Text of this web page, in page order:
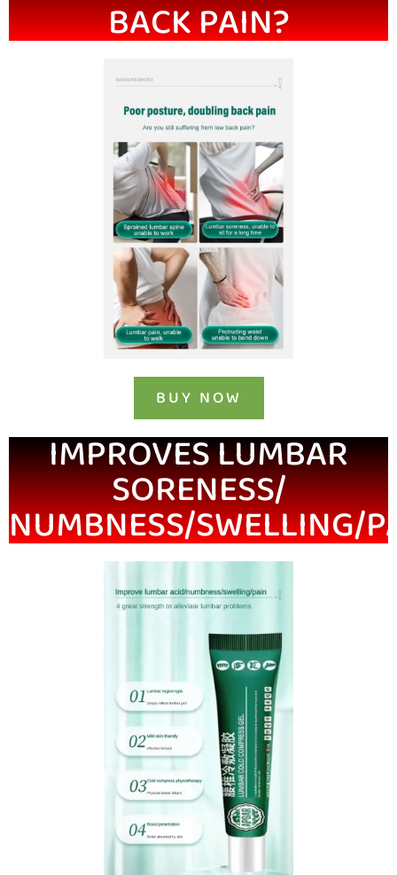
BACK PAIN?
BUY NOW
IMPROVES LUMBAR
SORENESS/
NUMBNESS/SWELLING/